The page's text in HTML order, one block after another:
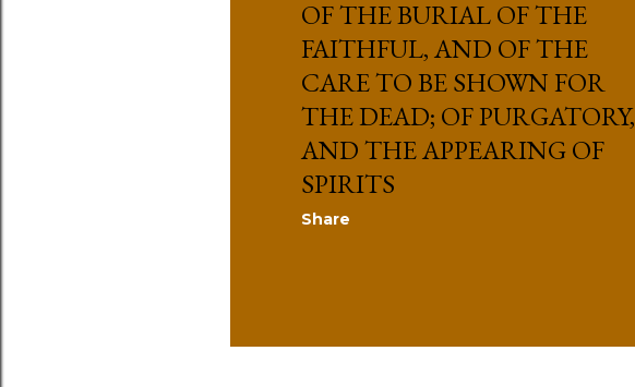
OF THE BURIAL OF THE
FAITHFUL, AND OF THE
CARE TO BE SHOWN FOR
THE DEAD; OF PURGATORY,
AND THE APPEARING OF
SPIRITS
Share